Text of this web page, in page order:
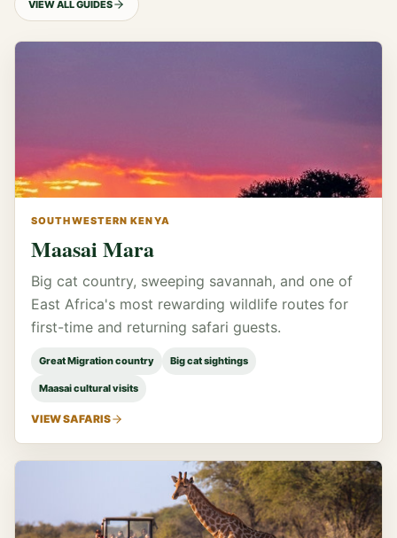
VIEW ALL GUIDES
SOUTHWESTERN KENYA
Maasai Mara
Big cat country, sweeping savannah, and one of
East Africa's most rewarding wildlife routes for
first-time and returning safari guests.
Great Migration country Big cat sightings
Maasai cultural visits
VIEW SAFARIS